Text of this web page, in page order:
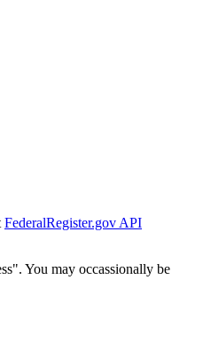
FederalRegister.gov API
You may occassionally be